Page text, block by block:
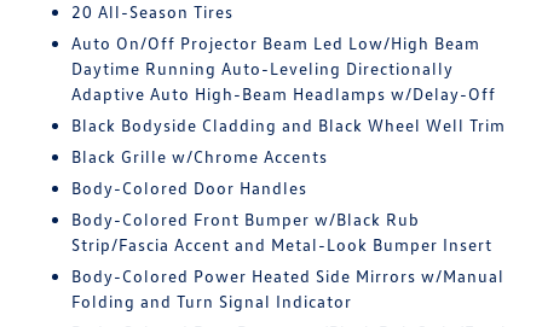
20 All-Season Tires
Auto On/Off Projector Beam Led Low/High Beam
Daytime Running Auto-Leveling Directionally
Adaptive Auto High-Beam Headlamps w/Delay-Off
Black Bodyside Cladding and Black Wheel Well Trim
Black Grille w/Chrome Accents
Body-Colored Door Handles
Body-Colored Front Bumper w/Black Rub
Strip/Fascia Accent and Metal-Look Bumper Insert
Body-Colored Power Heated Side Mirrors w/Manual
Folding and Turn Signal Indicator